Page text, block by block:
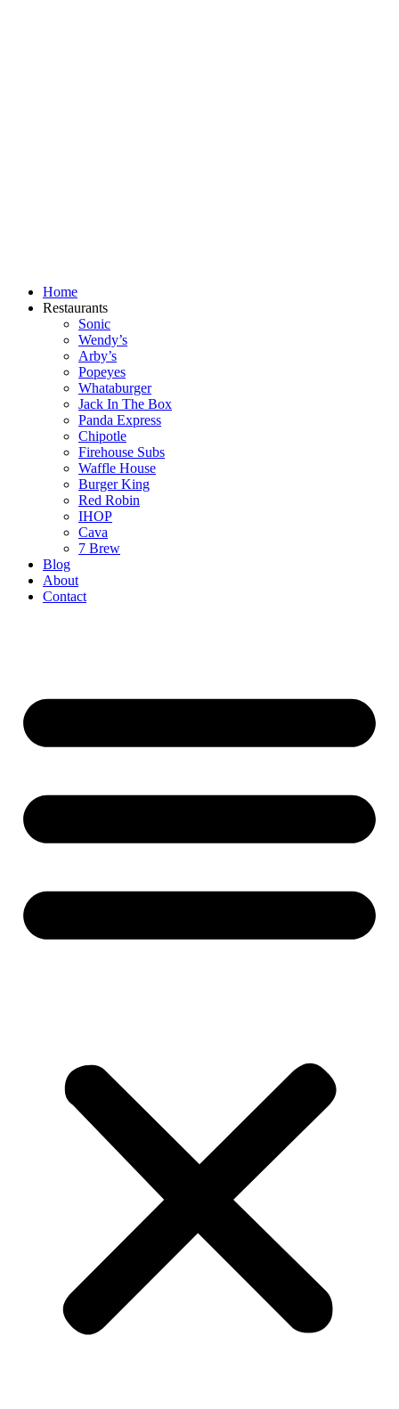
Home
Restaurants
Sonic
Wendy’s
Arby’s
Popeyes
Whataburger
Jack In The Box
Panda Express
Chipotle
Firehouse Subs
Waffle House
Burger King
Red Robin
IHOP
Cava
7 Brew
Blog
About
Contact